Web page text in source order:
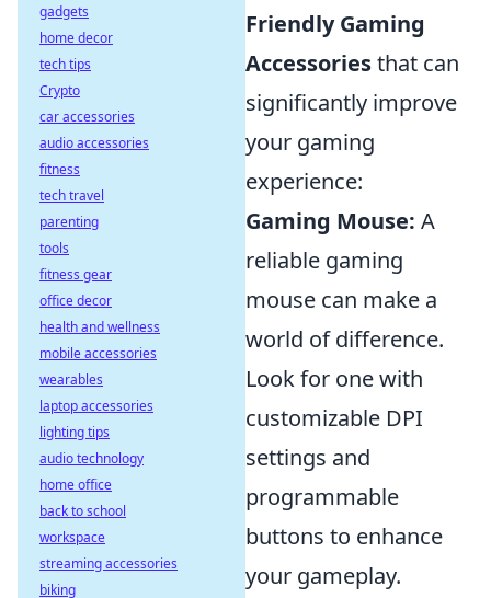
Friendly Gaming
Accessoriesthat can
significantly improve
your gaming
experience:
Gaming Mouse: A
reliable gaming
mouse can make a
world of difference.
Look for one with
customizable DPI
settings and
programmable
buttons to enhance
your gameplay.
gadgets
home decor
tech tips
Crypto
car accessories
audio accessories
fitness
tech travel
parenting
tools
fitness gear
office decor
health and wellness
mobile accessories
wearables
laptop accessories
lighting tips
audio technology
home office
back to school
workspace
streaming accessories
biking